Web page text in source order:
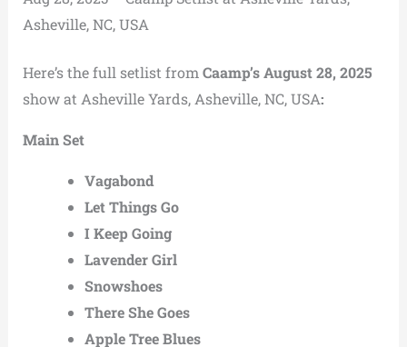
Asheville, NC, USA
Here’s the full setlist from Caamp’s August 28, 2025
show at Asheville Yards, Asheville, NC, USA:
Main Set
Vagabond
Let Things Go
I Keep Going
Lavender Girl
Snowshoes
There She Goes
Apple Tree Blues